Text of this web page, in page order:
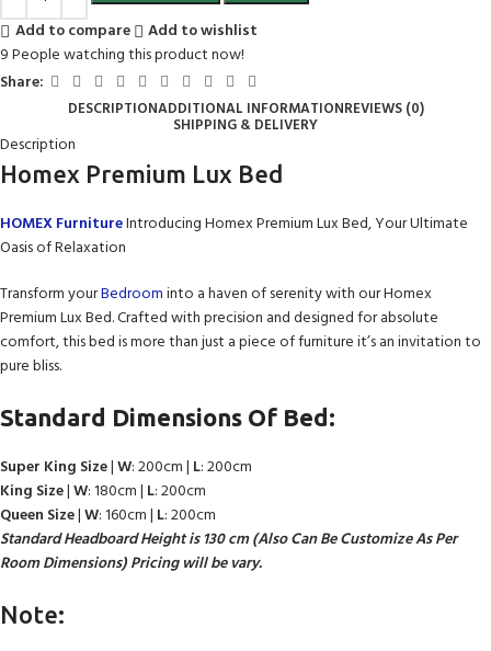
Add to compare
Add to wishlist
9People watching this product now!
Share:
DESCRIPTIONADDITIONAL INFORMATIONREVIEWS (0)
SHIPPING & DELIVERY
Description
Homex Premium Lux Bed
HOMEX FurnitureIntroducing Homex Premium Lux Bed, Your Ultimate
Oasis of Relaxation
Transform yourBedroominto a haven of serenity with our Homex
Premium Lux Bed. Crafted with precision and designed for absolute
comfort, this bed is more than just a piece of furniture it’s an invitation to
pure bliss.
Standard Dimensions Of Bed:
Super King Size|W: 200cm | L: 200cm
King Size|W: 180cm | L: 200cm
Queen Size|W: 160cm | L: 200cm
Standard Headboard Height is 130 cm (Also Can Be Customize As Per
Room Dimensions) Pricing will be vary.
Note: